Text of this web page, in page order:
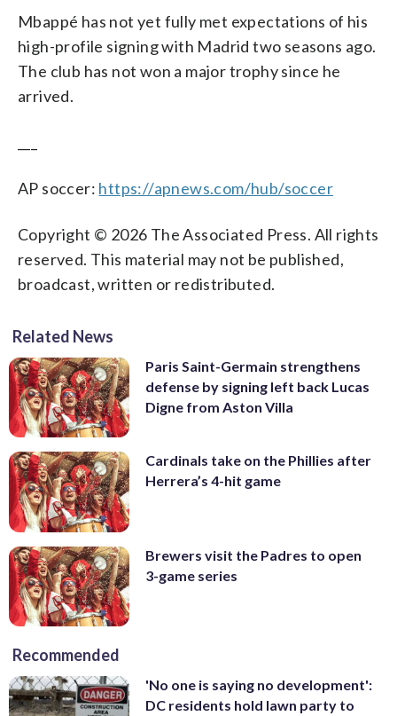
Mbappé has not yet fully met expectations of his
high-profile signing with Madrid two seasons ago.
The club has not won a major trophy since he
arrived.
AP soccer: https://apnews.com/hub/soccer
Copyright © 2026 The Associated Press. All rights
reserved. This material may not be published,
broadcast, written or redistributed.
Related News
Paris Saint-Germain strengthens
defense by signing left back Lucas
Digne from Aston Villa
Cardinals take on the Phillies after
Herrera’s 4-hit game
Brewers visit the Padres to open
3-game series
Recommended
'No one is saying no development':
DC residents hold lawn party to